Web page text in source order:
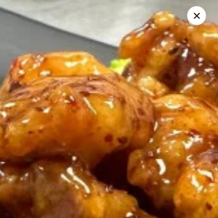
Thai Zapp Thai & Ramen
145 Market St Flowood, MS 39232
Select Order Type ASAP
Thai Zapp Restaurant
Open 11:00AM - 9:30PM
Store info